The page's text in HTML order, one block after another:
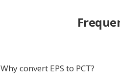
Why convert EPS to PCT?